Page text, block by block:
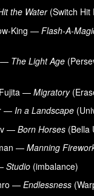
the Water(Switch Hit
King —Flash-A-
— The Light Age
Fujita —Migratory
—In a Landscape
—Born Horses (Bella
—Manning
Studio (imbalance)
—Endlessness